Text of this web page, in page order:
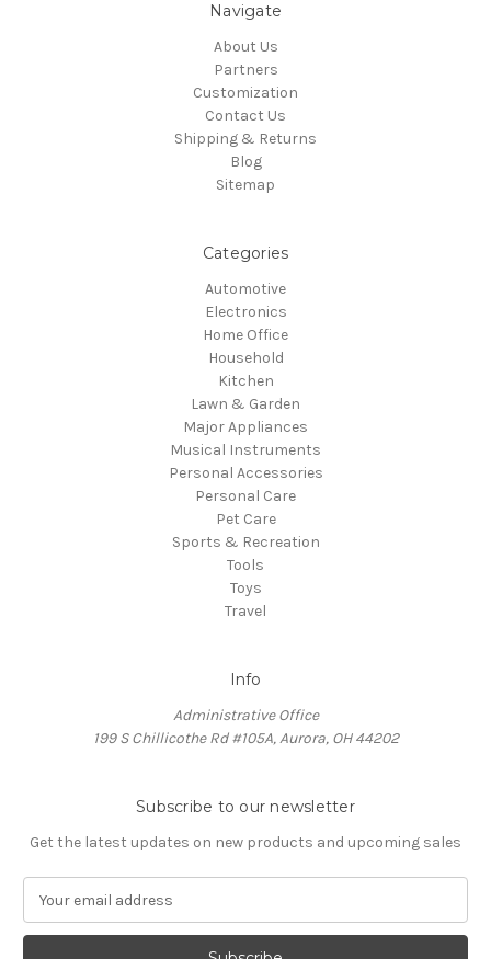
Navigate
About Us
Partners
Customization
Contact Us
Shipping & Returns
Blog
Sitemap
Categories
Automotive
Electronics
Home Office
Household
Kitchen
Lawn & Garden
Major Appliances
Musical Instruments
Personal Accessories
Personal Care
Pet Care
Sports & Recreation
Tools
Toys
Travel
Info
Administrative Office
199 S Chillicothe Rd #105A, Aurora, OH 44202
Subscribe to our newsletter
Get the latest updates on new products and upcoming sales
a